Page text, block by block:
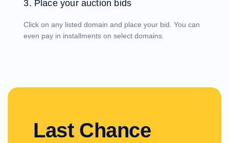
3. Place your auction bids
Click on any listed domain and place your bid. You can
even pay in installments on select domains.
Last Chance